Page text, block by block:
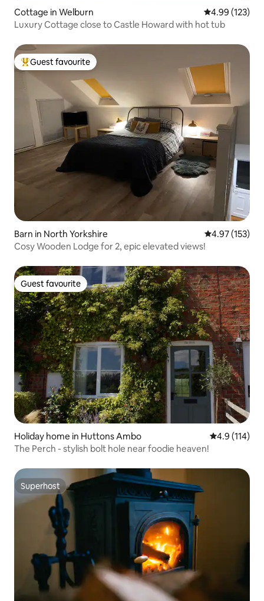
Cottage in Welburn 4.99 out of 5
4.99 (123)
Luxury Cottage close to Castle Howard with hot tub
Top guest favourite
Guest favourite
Barn in North Yorkshire 4.97 out of 5
4.97 (153)
Cosy Wooden Lodge for 2, epic elevated views!
Guest favourite
Guest favourite
Holiday home in Huttons Ambo 4.9 out of 5
4.9 (114)
The Perch - stylish bolt hole near foodie heaven!
Superhost
Superhost